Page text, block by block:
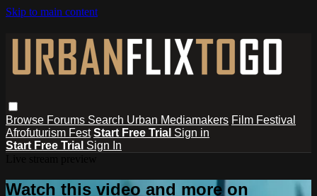
Skip to main content
Browse Forums Search Urban Mediamakers Film Festival
Afrofuturism Fest Start Free Trial Sign in
Start Free Trial Sign In
Watch this video and more on